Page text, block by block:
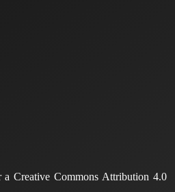
Creative Commons Attribution 4.0